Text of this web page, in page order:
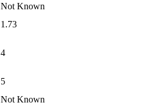
Not Known
1.73
4
5
Not Known